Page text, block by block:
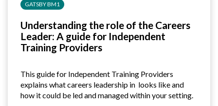
Careers
A
guide
for
schools
GATSBY BM1
Understanding the role of the Careers
Leader: A guide for Independent
Training Providers
This guide for Independent Training Providers
explains what careers leadership in looks like and
how it could be led and managed within your setting.